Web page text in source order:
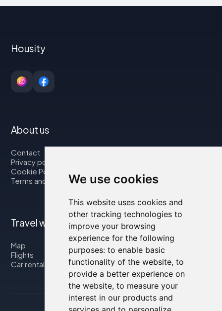
We use cookies
This website uses cookies and
other tracking technologies to
improve your browsing
experience for the following
purposes: to enable basic
functionality of the website, to
provide a better experience on
the website, to measure your
interest in our products and
Housity
About us
Contact
Privacy policy
Cookie Policy
Terms and Conditions
Travel with us
Map
Flights
Car rental